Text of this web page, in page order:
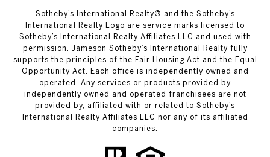
​​​​​Sotheby’s International Realty® and the Sotheby’s
International Realty Logo are service marks licensed to
Sotheby’s International Realty Affiliates LLC and used with
permission. Jameson Sotheby’s International Realty fully
supports the principles of the Fair Housing Act and the Equal
Opportunity Act. Each office is independently owned and
operated. Any services or products provided by
independently owned and operated franchisees are not
provided by, affiliated with or related to Sotheby’s
International Realty Affiliates LLC nor any of its affiliated
companies.